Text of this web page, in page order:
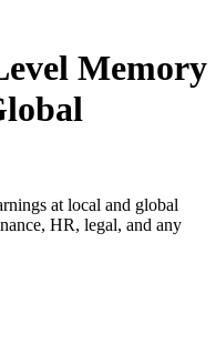
Memory
at local and global
HR, legal, and any